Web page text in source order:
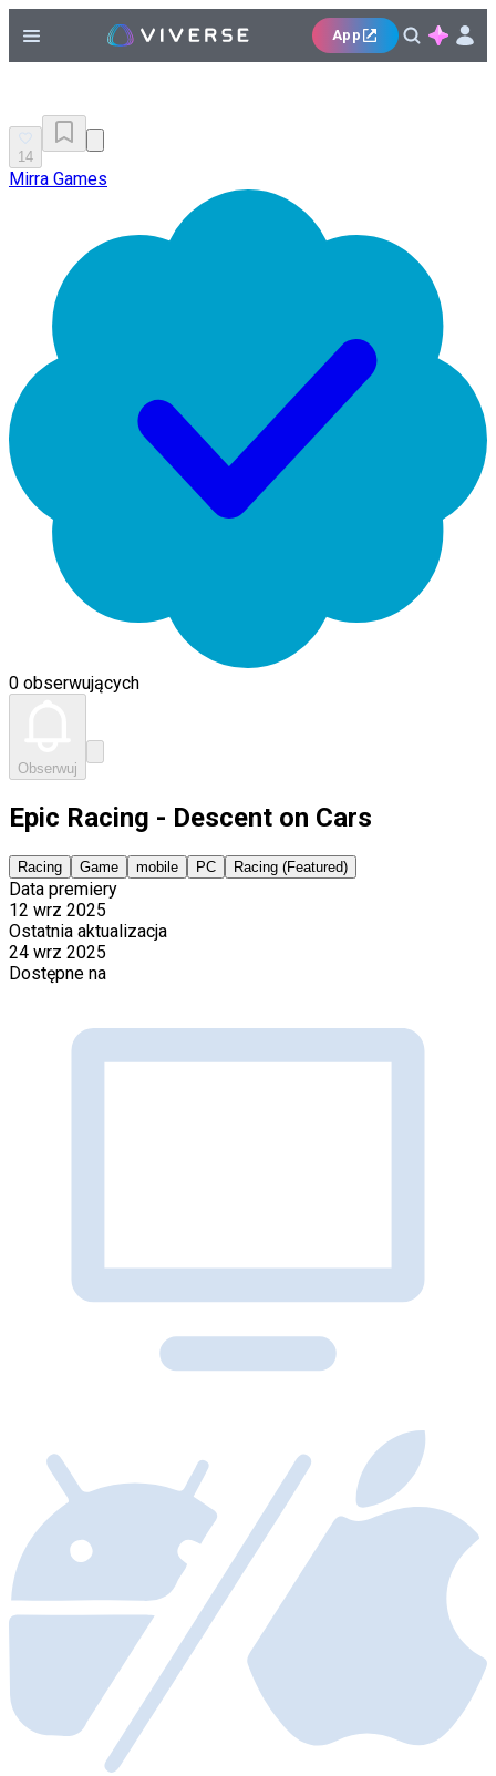
App
14
Mirra Games
0 obserwujących
Obserwuj
Epic Racing - Descent on Cars
Racing Game mobile PC Racing (Featured)
Data premiery
12 wrz 2025
Ostatnia aktualizacja
24 wrz 2025
Dostępne na